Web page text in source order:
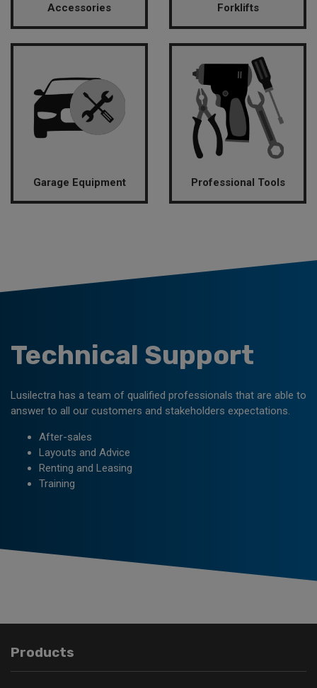
Accessories Forklifts
Garage Equipment Professional Tools
Technical Support
Lusilectra has a team of qualified professionals that are able to
answer to all our customers and stakeholders expectations.
After-sales
Layouts and Advice
Renting and Leasing
Training
Products